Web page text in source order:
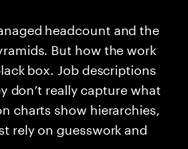
headcount and the
But how the work
box. Job descriptions
don’t really capture what
charts show hierarchies,
rely on guesswork and